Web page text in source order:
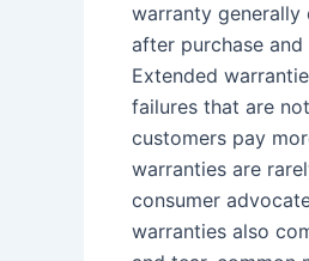
warranty
after purchase
Extended
failures that are
customers pay
warranties are
consumer
warranties also